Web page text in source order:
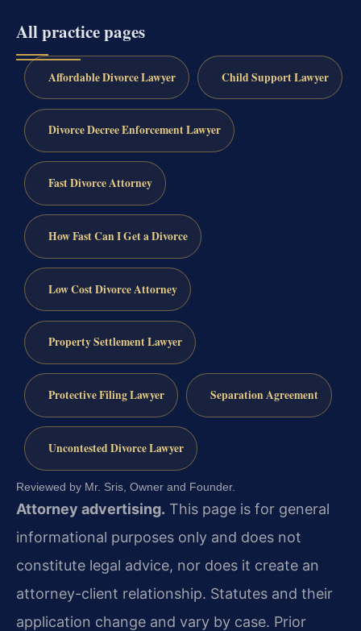
All practice pages
Affordable Divorce Lawyer Child Support Lawyer
Divorce Decree Enforcement Lawyer
Fast Divorce Attorney
How Fast Can I Get a Divorce
Low Cost Divorce Attorney
Property Settlement Lawyer
Protective Filing Lawyer Separation Agreement
Uncontested Divorce Lawyer
Reviewed by Mr. Sris, Owner and Founder.
Attorney advertising. This page is for general
informational purposes only and does not
constitute legal advice, nor does it create an
attorney-client relationship. Statutes and their
application change and vary by case. Prior